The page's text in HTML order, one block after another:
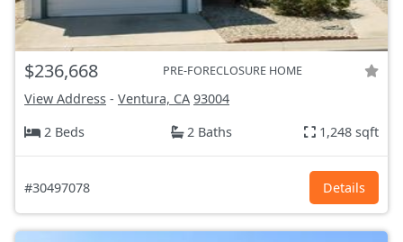
$236,668 PRE-FORECLOSURE HOME
View Address - Ventura, CA 93004
2 Beds
2 Baths 1,248 sqft
#30497078 Details